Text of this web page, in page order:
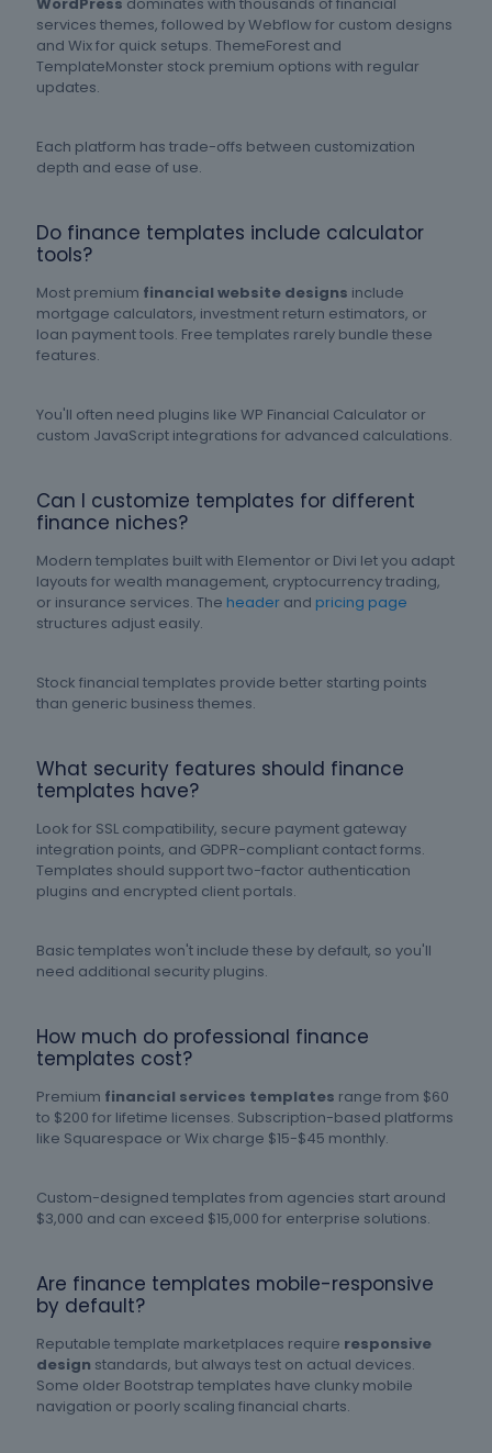
services themes, followed by Webflow for custom designs
and Wix for quick setups. ThemeForest and
TemplateMonster stock premium options with regular
updates.
Each platform has trade-offs between customization
depth and ease of use.
Do finance templates include calculator
tools?
Most premium financial website designs include
mortgage calculators, investment return estimators, or
loan payment tools. Free templates rarely bundle these
features.
You'll often need plugins like WP Financial Calculator or
custom JavaScript integrations for advanced calculations.
Can I customize templates for different
finance niches?
Modern templates built with Elementor or Divi let you adapt
layouts for wealth management, cryptocurrency trading,
or insurance services. The header and pricing page
structures adjust easily.
Stock financial templates provide better starting points
than generic business themes.
What security features should finance
templates have?
Look for SSL compatibility, secure payment gateway
integration points, and GDPR-compliant contact forms.
Templates should support two-factor authentication
plugins and encrypted client portals.
Basic templates won't include these by default, so you'll
need additional security plugins.
How much do professional finance
templates cost?
Premium financial services templates range from $60
to $200 for lifetime licenses. Subscription-based platforms
like Squarespace or Wix charge $15-$45 monthly.
Custom-designed templates from agencies start around
$3,000 and can exceed $15,000 for enterprise solutions.
Are finance templates mobile-responsive
by default?
Reputable template marketplaces require responsive
design standards, but always test on actual devices.
Some older Bootstrap templates have clunky mobile
navigation or poorly scaling financial charts.